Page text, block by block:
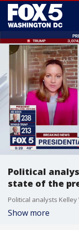
Political
state of the
Show more